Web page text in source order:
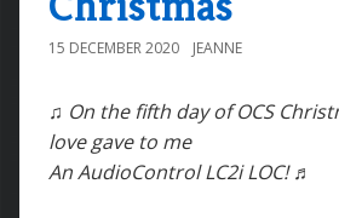
15 DECEMBER 2020 JEANNE
♫ On the fifth day of OCS
love gave to me
An AudioControl LC2i LOC! ♬